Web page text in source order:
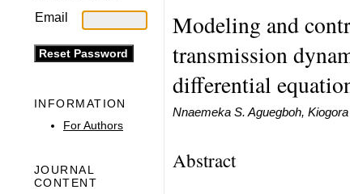
Email
INFORMATION
For Authors
JOURNAL
CONTENT
Modeling and
transmission
differential
Nnaemeka S. Aguegboh,
Abstract